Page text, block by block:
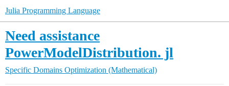
Julia Programming Language
Need assistance
PowerModelDistribution. jl
Specific Domains Optimization (Mathematical)